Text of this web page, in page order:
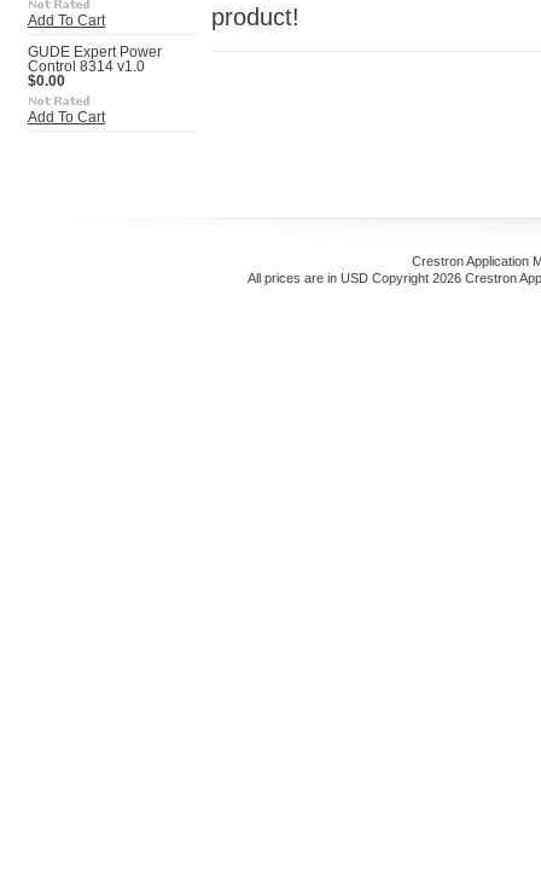
Add To Cart
GUDE Expert Power
Control 8314 v1.0
$0.00
Add To Cart
product!
Crestron Application
All prices are in USD Copyright 2026 Crestron